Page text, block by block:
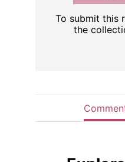
To submit this
the